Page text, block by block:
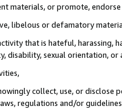
materials, or promote,
libelous or defamatory
that is hateful, harassing,
disability, sexual orientation, or
collect, use, or
regulations and/or